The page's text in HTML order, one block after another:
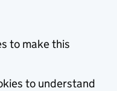
to make this
to understand